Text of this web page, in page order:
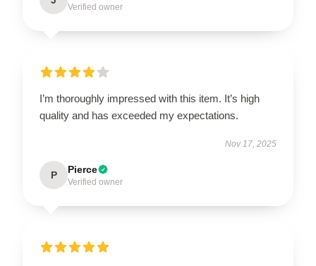
Verified owner
I’m thoroughly impressed with this item. It’s high
quality and has exceeded my expectations.
Nov 17, 2025
P Pierce
Verified owner